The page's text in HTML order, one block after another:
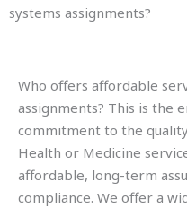
systems assignments?
Who offers affordable
assignments? This is the
commitment to the
Health or Medicine
affordable, long-term
compliance. We offer a